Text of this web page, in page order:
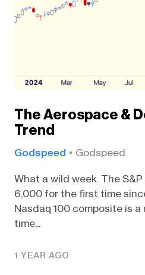
The Aerospace &
Trend
Godspeed Godspeed
What a wild week. The
6,000 for the first time
Nasdaq 100 composite is
time...
1 YEAR AGO